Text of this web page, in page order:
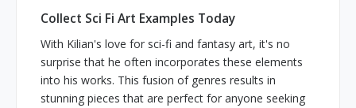
Collect Sci Fi Art Examples Today
With Kilian's love for sci-fi and fantasy art, it's no
surprise that he often incorporates these elements
into his works. This fusion of genres results in
stunning pieces that are perfect for anyone seeking